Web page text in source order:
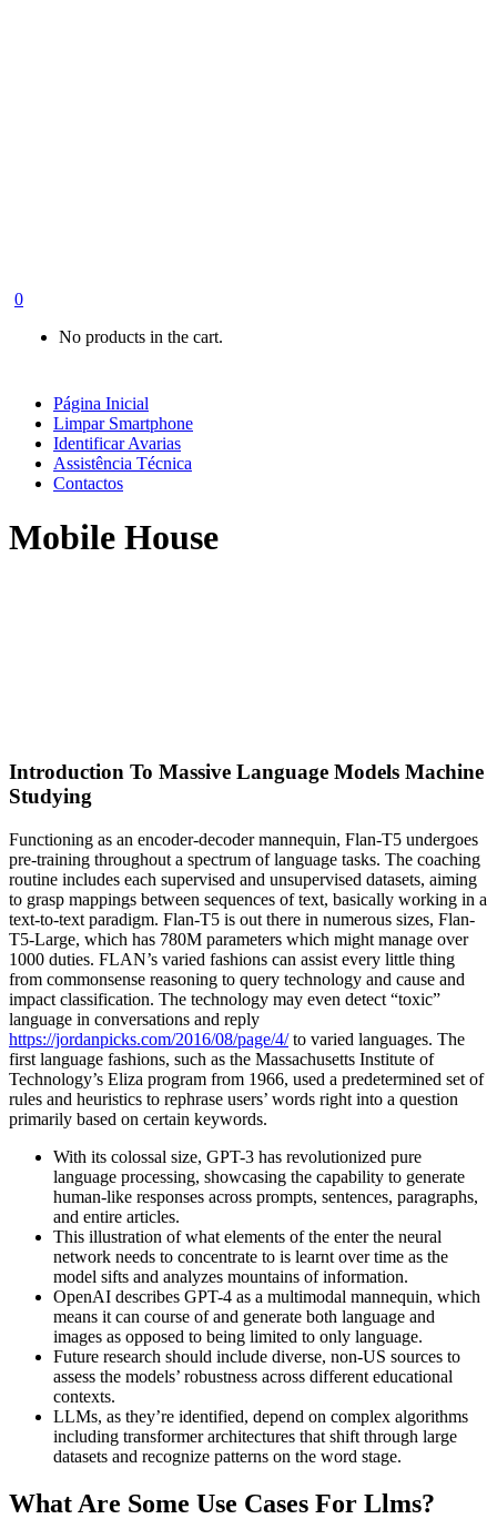
0
No products in the cart.
Página Inicial
Limpar Smartphone
Identificar Avarias
Assistência Técnica
Contactos
Mobile House
Introduction To Massive Language Models Machine
Studying
Functioning as an encoder-decoder mannequin, Flan-T5 undergoes
pre-training throughout a spectrum of language tasks. The coaching
routine includes each supervised and unsupervised datasets, aiming
to grasp mappings between sequences of text, basically working in a
text-to-text paradigm. Flan-T5 is out there in numerous sizes, Flan-
T5-Large, which has 780M parameters which might manage over
1000 duties. FLAN’s varied fashions can assist every little thing
from commonsense reasoning to query technology and cause and
impact classification. The technology may even detect “toxic”
language in conversations and reply
https://jordanpicks.com/2016/08/page/4/to varied languages. The
first language fashions, such as the Massachusetts Institute of
Technology’s Eliza program from 1966, used a predetermined set of
rules and heuristics to rephrase users’ words right into a question
primarily based on certain keywords.
With its colossal size, GPT-3 has revolutionized pure
language processing, showcasing the capability to generate
human-like responses across prompts, sentences, paragraphs,
and entire articles.
This illustration of what elements of the enter the neural
network needs to concentrate to is learnt over time as the
model sifts and analyzes mountains of information.
OpenAI describes GPT-4 as a multimodal mannequin, which
means it can course of and generate both language and
images as opposed to being limited to only language.
Future research should include diverse, non-US sources to
assess the models’ robustness across different educational
contexts.
LLMs, as they’re identified, depend on complex algorithms
including transformer architectures that shift through large
datasets and recognize patterns on the word stage.
What Are Some Use Cases For Llms?